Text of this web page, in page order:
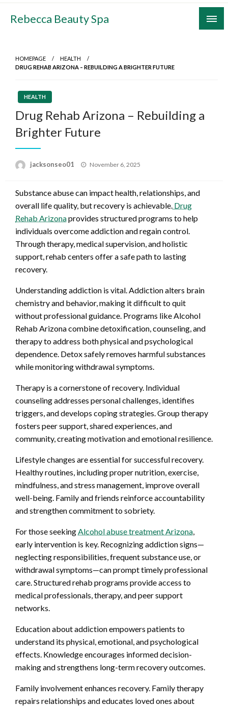
Skip
Rebecca Beauty Spa
HOMEPAGE
HEALTH
DRUG REHAB ARIZONA – REBUILDING A BRIGHTER FUTURE
HEALTH
Drug Rehab Arizona – Rebuilding a
Brighter Future
jacksonseo01
Posted
November 6, 2025
Substance abuse can impact health, relationships, and
overall life quality, but recovery is achievable. Drug
Rehab Arizonaprovides structured programs to help
individuals overcome addiction and regain control.
Through therapy, medical supervision, and holistic
support, rehab centers offer a safe path to lasting
recovery.
Understanding addiction is vital. Addiction alters brain
chemistry and behavior, making it difficult to quit
without professional guidance. Programs like Alcohol
Rehab Arizona combine detoxification, counseling, and
therapy to address both physical and psychological
dependence. Detox safely removes harmful substances
while monitoring withdrawal symptoms.
Therapy is a cornerstone of recovery. Individual
counseling addresses personal challenges, identifies
triggers, and develops coping strategies. Group therapy
fosters peer support, shared experiences, and
community, creating motivation and emotional resilience.
Lifestyle changes are essential for successful recovery.
Healthy routines, including proper nutrition, exercise,
mindfulness, and stress management, improve overall
well-being. Family and friends reinforce accountability
and strengthen commitment to sobriety.
For those seeking Alcohol abuse treatment Arizona
early intervention is key. Recognizing addiction signs—
neglecting responsibilities, frequent substance use, or
withdrawal symptoms—can prompt timely professional
care. Structured rehab programs provide access to
medical professionals, therapy, and peer support
networks.
Education about addiction empowers patients to
understand its physical, emotional, and psychological
effects. Knowledge encourages informed decision-
making and strengthens long-term recovery outcomes.
Family involvement enhances recovery. Family therapy
repairs relationships and educates loved ones about